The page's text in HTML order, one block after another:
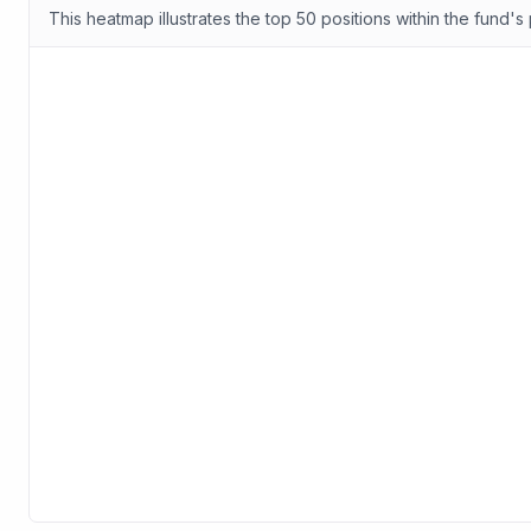
This heatmap illustrates the top 50 positions within the fund's